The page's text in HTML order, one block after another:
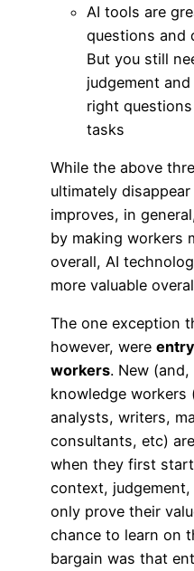
AI tools are
questions and
But you still
judgement
right
tasks
While the above
ultimately
improves, in
by making workers
overall, AI
more valuable
The one exception
however, were
workers. New
knowledge workers
analysts, writers,
consultants, etc)
when they first
context,
only prove their
chance to learn on
bargain was that